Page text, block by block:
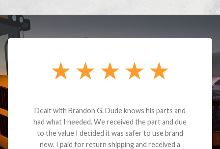
Dealt with Brandon G. Dude knows his parts and
had what I needed. We received the part and due
to the value I decided it was safer to use brand
new. I paid for return shipping and received a